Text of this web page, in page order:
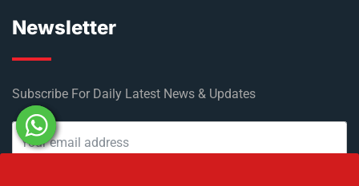
Newsletter
Subscribe For Daily Latest News & Updates